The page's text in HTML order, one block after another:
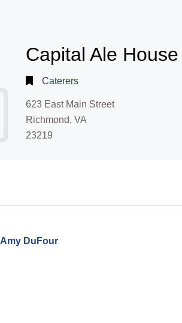
Capital Ale House
Caterers
623 East Main Street
Richmond, VA
23219
Amy DuFour